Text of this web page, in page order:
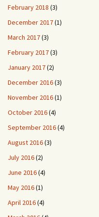
February 2018 (3)
December 2017(1)
March 2017(3)
February 2017(3)
January 2017(2)
December 2016(3)
November 2016(1)
October 2016(4)
September 2016(4)
August 2016(3)
July 2016(2)
June 2016(4)
May 2016(1)
April 2016(4)